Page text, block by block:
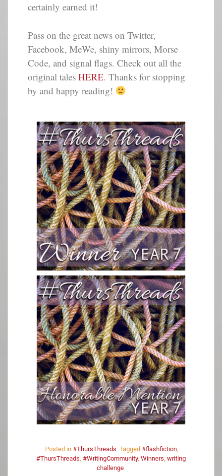
certainly earned it!
Pass on the great news on Twitter,
Facebook, MeWe, shiny mirrors, Morse
Code, and signal flags. Check out all the
original tales HERE. Thanks for stopping
by and happy reading!
Posted in #ThursThreads Tagged #flashfiction
#ThursThreads #WritingCommunity, Winners writing
challenge